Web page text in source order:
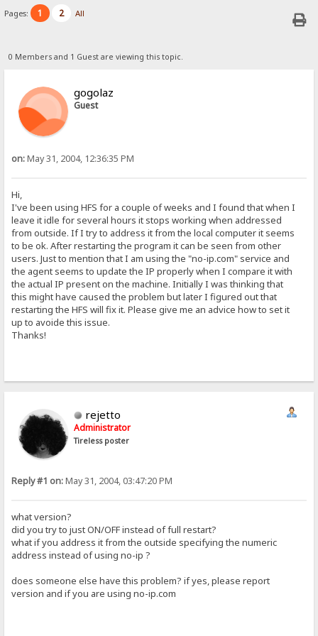
Pages: 1 2 All
0 Members and 1 Guest are viewing this topic.
gogolaz
Guest
on:May 31, 2004, 12:36:35 PM
Hi,
I've been using HFS for a couple of weeks and I found that when I
leave it idle for several hours it stops working when addressed
from outside. If I try to address it from the local computer it seems
to be ok. After restarting the program it can be seen from other
users. Just to mention that I am using the "no-ip.com" service and
the agent seems to update the IP properly when I compare it with
the actual IP present on the machine. Initially I was thinking that
this might have caused the problem but later I figured out that
restarting the HFS will fix it. Please give me an advice how to set it
up to avoide this issue.
Thanks!
rejetto
Administrator
Tireless poster
Reply #1 on:May 31, 2004, 03:47:20 PM
what version?
did you try to just ON/OFF instead of full restart?
what if you address it from the outside specifying the numeric
address instead of using no-ip ?
does someone else have this problem? if yes, please report
version and if you are using no-ip.com